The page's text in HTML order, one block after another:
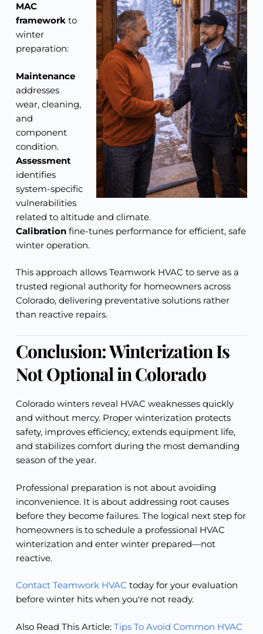
MAC
frameworkto
winter
preparation:
Maintenance
addresses
wear, cleaning,
and
component
condition.
Assessment
identifies
system-specific
vulnerabilities
related to altitude and climate.
Calibrationfine-tunes performance for efficient, safe
winter operation.
This approach allows Teamwork HVAC to serve as a
trusted regional authority for homeowners across
Colorado, delivering preventative solutions rather
than reactive repairs.
Conclusion: Winterization Is
Not Optional in Colorado
Colorado winters reveal HVAC weaknesses quickly
and without mercy. Proper winterization protects
safety, improves efficiency, extends equipment life,
and stabilizes comfort during the most demanding
season of the year.
Professional preparation is not about avoiding
inconvenience. It is about addressing root causes
before they become failures. The logical next step for
homeowners is to schedule a professional HVAC
winterization and enter winter prepared—not
reactive.
Contact Teamwork HVAC today for your evaluation
before winter hits when you're not ready.
Also Read This Article: Tips To Avoid Common HVAC